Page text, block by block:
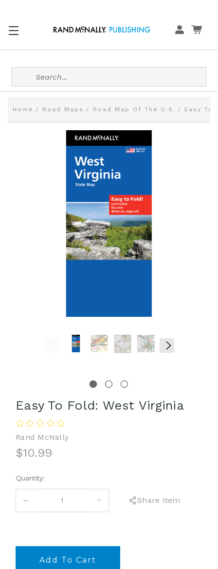
Search
Home Road Maps Road Map Of The U.S. Easy To
Easy To Fold: West Virginia
Rand McNally
$10.99
Current
Stock:
Quantity:
DECREASE
INCREASE
QUANTITY:
Share Item